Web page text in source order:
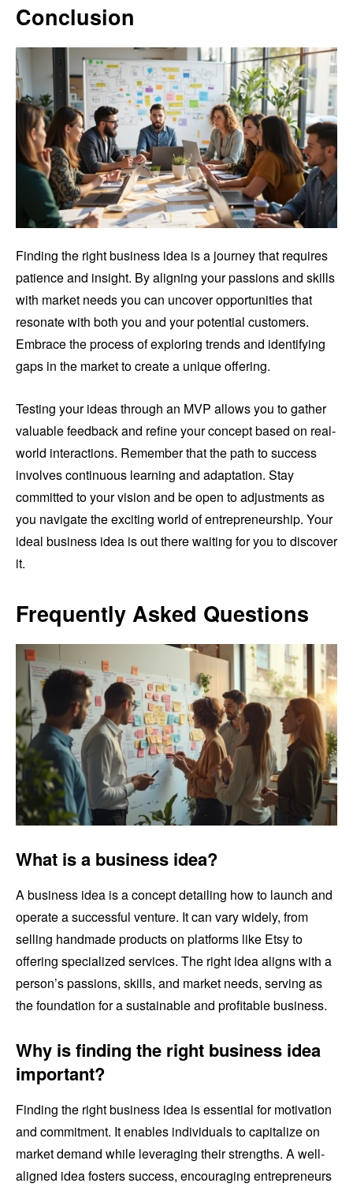
Conclusion
Finding the right business idea is a journey that requires
patience and insight. By aligning your passions and skills
with market needs you can uncover opportunities that
resonate with both you and your potential customers.
Embrace the process of exploring trends and identifying
gaps in the market to create a unique offering.
Testing your ideas through an MVP allows you to gather
valuable feedback and refine your concept based on real-
world interactions. Remember that the path to success
involves continuous learning and adaptation. Stay
committed to your vision and be open to adjustments as
you navigate the exciting world of entrepreneurship. Your
ideal business idea is out there waiting for you to discover
it.
Frequently Asked Questions
What is a business idea?
A business idea is a concept detailing how to launch and
operate a successful venture. It can vary widely, from
selling handmade products on platforms like Etsy to
offering specialized services. The right idea aligns with a
person’s passions, skills, and market needs, serving as
the foundation for a sustainable and profitable business.
Why is finding the right business idea
important?
Finding the right business idea is essential for motivation
and commitment. It enables individuals to capitalize on
market demand while leveraging their strengths. A well-
aligned idea fosters success, encouraging entrepreneurs